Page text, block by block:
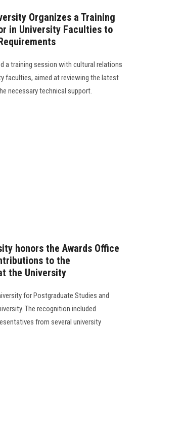
Organizes a Training
in University Faculties to
a training session with cultural relations
faculties, aimed at reviewing the latest
necessary technical support.
honors the Awards Office
to the
the University
for Postgraduate Studies and
The recognition included
from several university